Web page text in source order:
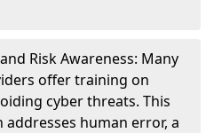
Risk Awareness: Many
offer training on
cyber threats. This
human error, a